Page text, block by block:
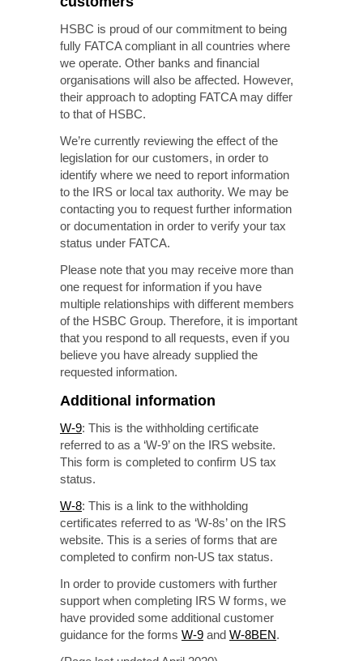
HSBC is proud of our commitment to being
fully FATCA compliant in all countries where
we operate. Other banks and financial
organisations will also be affected. However,
their approach to adopting FATCA may differ
to that of HSBC.
We’re currently reviewing the effect of the
legislation for our customers, in order to
identify where we need to report information
to the IRS or local tax authority. We may be
contacting you to request further information
or documentation in order to verify your tax
status under FATCA.
Please note that you may receive more than
one request for information if you have
multiple relationships with different members
of the HSBC Group. Therefore, it is important
that you respond to all requests, even if you
believe you have already supplied the
requested information.
Additional information
W-9: This is the withholding certificate
referred to as a ‘W-9’ on the IRS website.
This form is completed to confirm US tax
status.
W-8: This is a link to the withholding
certificates referred to as ‘W-8s’ on the IRS
website. This is a series of forms that are
completed to confirm non-US tax status.
In order to provide customers with further
support when completing IRS W forms, we
have provided some additional customer
guidance for the forms W-9 and W-8BEN.